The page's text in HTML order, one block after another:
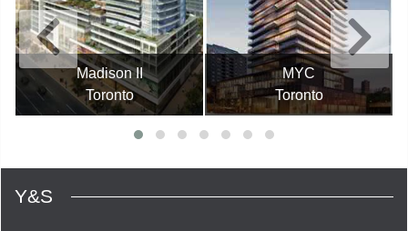
Madison II
Toronto
MYC
Toronto
Y&S